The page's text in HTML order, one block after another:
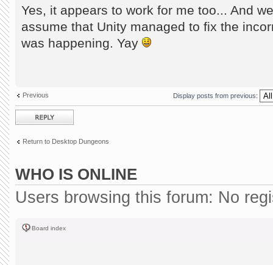
Yes, it appears to work for me too... And
assume that Unity managed to fix the
was happening. Yay
Previous Display posts from previous:
Post a reply
Return to Desktop Dungeons
WHO IS ONLINE
Users browsing this forum: No
Board index